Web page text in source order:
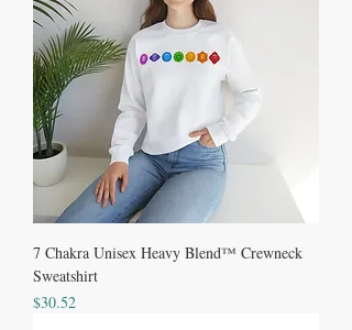
7 Chakra Unisex Heavy Blend™ Crewneck
Sweatshirt
Price
$30.52